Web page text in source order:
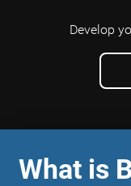
Develop
What is